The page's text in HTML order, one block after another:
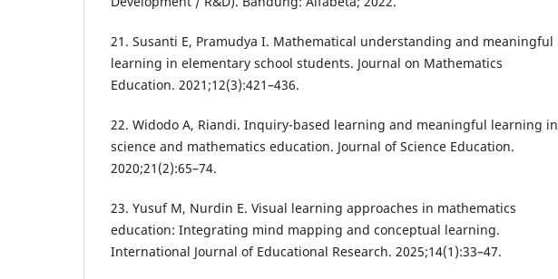
21. Susanti E, Pramudya I. Mathematical understanding and meaningful
learning in elementary school students. Journal on Mathematics
Education. 2021;12(3):421–436.
22. Widodo A, Riandi. Inquiry-based learning and meaningful learning in
science and mathematics education. Journal of Science Education.
2020;21(2):65–74.
23. Yusuf M, Nurdin E. Visual learning approaches in mathematics
education: Integrating mind mapping and conceptual learning.
International Journal of Educational Research. 2025;14(1):33–47.